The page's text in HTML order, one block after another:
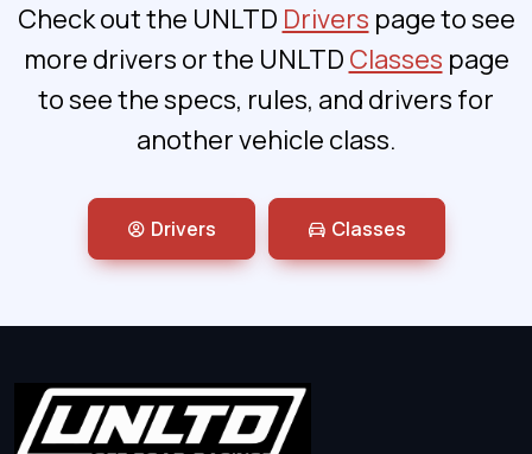
Check out the UNLTD Drivers page to see
more drivers or the UNLTD Classes page
to see the specs, rules, and drivers for
another vehicle class.
Drivers Classes